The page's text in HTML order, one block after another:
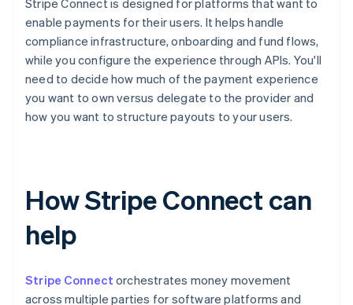
Stripe Connect is designed for platforms that want to
enable payments for their users. It helps handle
compliance infrastructure, onboarding and fund flows,
while you configure the experience through APIs. You'll
need to decide how much of the payment experience
you want to own versus delegate to the provider and
how you want to structure payouts to your users.
How Stripe Connect can
help
Stripe Connect orchestrates money movement
across multiple parties for software platforms and